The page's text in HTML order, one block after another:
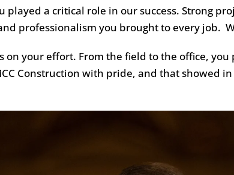
played a critical role in our success. Strong
professionalism you brought to every job.
on your effort. From the field to the office,
Construction with pride, and that showed